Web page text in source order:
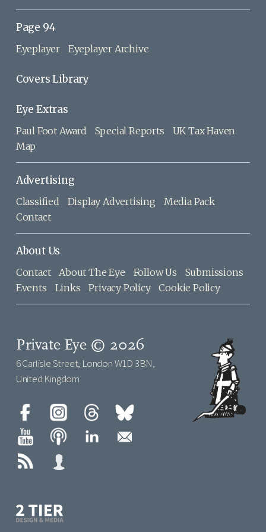
Page 94
Eyeplayer Eyeplayer Archive
Covers Library
Eye Extras
Paul Foot Award Special Reports
UK Tax Haven
Map
Advertising
Classified Display Advertising
Media Pack
Contact
About Us
Contact About The Eye Follow Us
Submissions
Events
Links Privacy Policy Cookie Policy
Private Eye © 2026
6 Carlisle Street, London W1D 3BN,
United Kingdom